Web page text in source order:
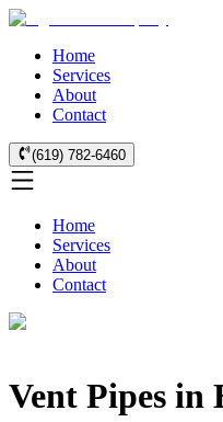
Home
Services
About
Contact
(619) 782-6460
Home
Services
About
Contact
Vent Pipes in